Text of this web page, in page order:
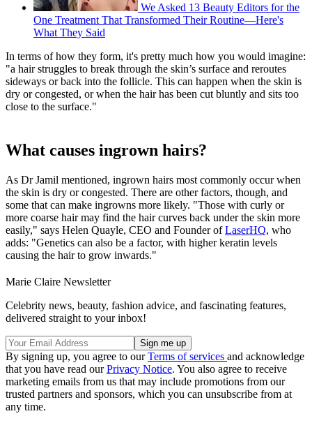
We Asked 13 Beauty Editors for the
One Treatment That Transformed Their Routine—Here's
What They Said
In terms of how they form, it's pretty much how you would imagine:
"a hair struggles to break through the skin’s surface and reroutes
sideways or back into the follicle. This can happen when the skin is
dry or congested, or when the hair has been cut bluntly and sits too
close to the surface."
What causes ingrown hairs?
As Dr Jamil mentioned, ingrown hairs most commonly occur when
the skin is dry or congested. There are other factors, though, and
some that can make ingrowns more likely. "Those with curly or
more coarse hair may find the hair curves back under the skin more
easily," says Helen Quayle, CEO and Founder ofLaserHQ, who
adds: "Genetics can also be a factor, with higher keratin levels
causing the hair to grow inwards."
Marie Claire Newsletter
Celebrity news, beauty, fashion advice, and fascinating features,
delivered straight to your inbox!
By signing up, you agree to ourTerms of services and acknowledge
that you have read ourPrivacy Notice. You also agree to receive
marketing emails from us that may include promotions from our
trusted partners and sponsors, which you can unsubscribe from at
any time.